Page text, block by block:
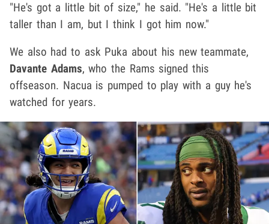
"He's got a little bit of size," he said. "He's a little bit
taller than I am, but I think I got him now."
We also had to ask Puka about his new teammate,
Davante Adams, who the Rams signed this
offseason. Nacua is pumped to play with a guy he's
watched for years.